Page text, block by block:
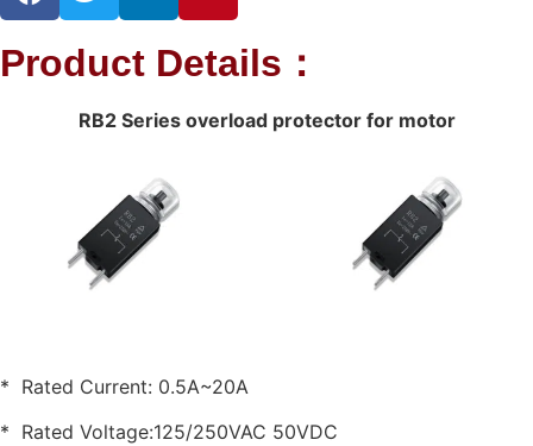
Product Details：
RB2 Series overload protector for motor
* Rated Current: 0.5A~20A
* Rated Voltage:125/250VAC 50VDC